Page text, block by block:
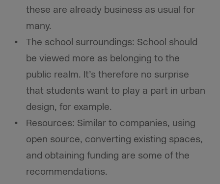
these are already business as usual for
many.
The school surroundings: School should
be viewed more as belonging to the
public realm. It’s therefore no surprise
that students want to play a part in urban
design, for example.
Resources: Similar to companies, using
open source, converting existing spaces,
and obtaining funding are some of the
recommendations.